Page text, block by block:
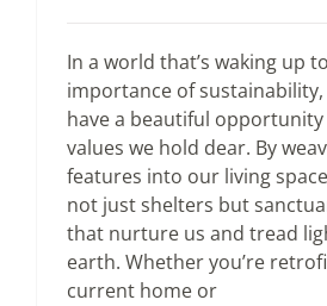
In a world that’s waking up
importance of
have a beautiful
values we hold dear. By
features into our living
not just shelters but
that nurture us and tread
earth. Whether you’re
current home or